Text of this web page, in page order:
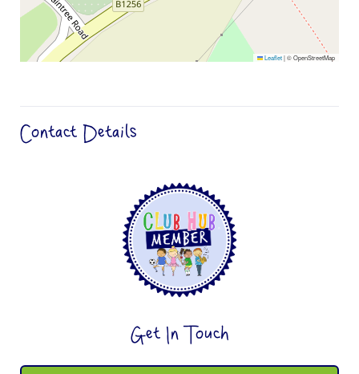
Leaflet|© OpenStreetMap
Contact Details
Get In Touch